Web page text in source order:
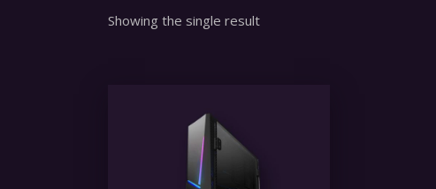
Showing the single result